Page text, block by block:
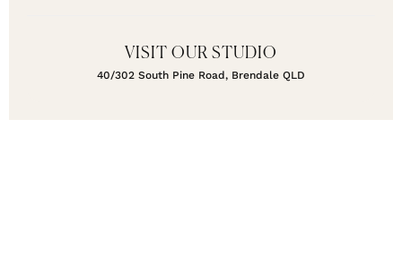
VISIT OUR STUDIO
40/302 South Pine Road, Brendale QLD